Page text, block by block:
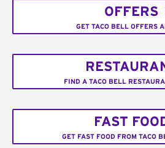
OFFERS
GET TACO BELL OFFERS
FIND A TACO BELL
FAST
GET FAST FOOD FROM TACO